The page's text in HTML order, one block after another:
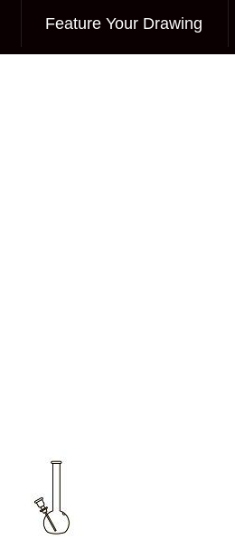
Feature Your Drawing